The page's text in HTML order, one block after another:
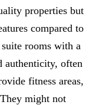
properties but
compared to
rooms with a
authenticity, often
fitness areas,
might not